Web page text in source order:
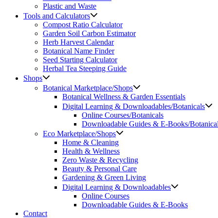
Plastic and Waste
Tools and Calculators
Compost Ratio Calculator
Garden Soil Carbon Estimator
Herb Harvest Calendar
Botanical Name Finder
Seed Starting Calculator
Herbal Tea Steeping Guide
Shops
Botanical Marketplace/Shops
Botanical Wellness & Garden Essentials
Digital Learning & Downloadables/Botanicals
Online Courses/Botanicals
Downloadable Guides & E-Books/
Eco Marketplace/Shops
Home & Cleaning
Health & Wellness
Zero Waste & Recycling
Beauty & Personal Care
Gardening & Green Living
Digital Learning & Downloadables
Online Courses
Downloadable Guides & E-Books
Contact